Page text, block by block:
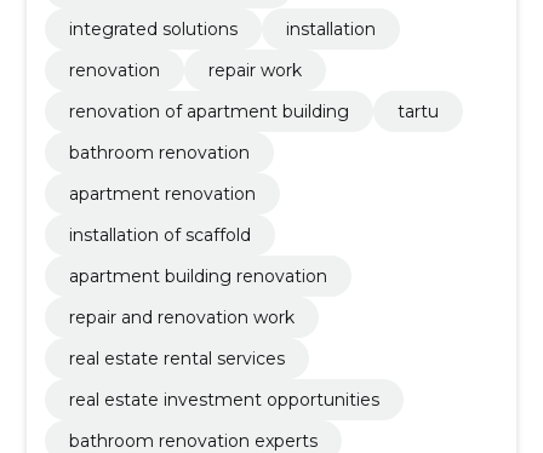
integrated solutions
installation
renovation
repair work
renovation of apartment building
tartu
bathroom renovation
apartment renovation
installation of scaffold
apartment building renovation
repair and renovation work
real estate rental services
real estate investment opportunities
bathroom renovation experts